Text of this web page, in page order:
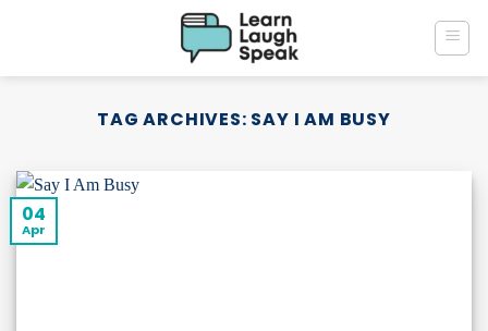
TAG ARCHIVES: SAY I AM BUSY
04
Apr